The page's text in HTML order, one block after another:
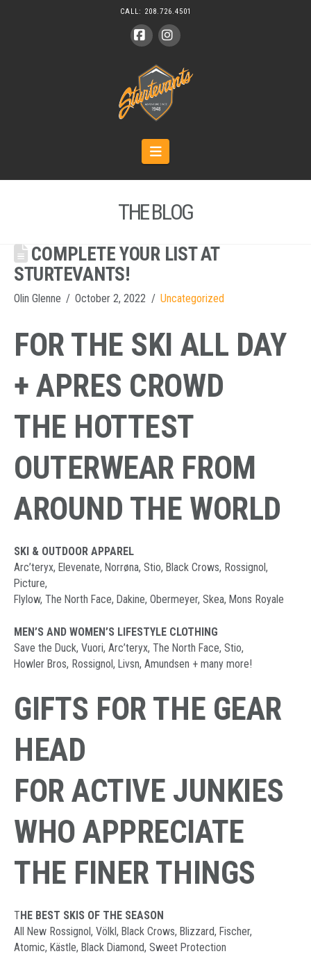
CALL: 208.726.4501
Navigation
THE BLOG
COMPLETE YOUR LIST AT
STURTEVANTS!
Olin Glenne October 2, 2022 Uncategorized
FOR THE SKI ALL DAY
+ APRES CROWD
THE HOTTEST
OUTERWEAR FROM
AROUND THE WORLD
SKI & OUTDOOR APPAREL
Arc’teryx, Elevenate, Norrøna, Stio, Black Crows, Rossignol,
Picture,
Flylow, The North Face, Dakine, Obermeyer, Skea, Mons Royale
MEN’S AND WOMEN’S LIFESTYLE CLOTHING
Save the Duck, Vuori, Arc’teryx, The North Face, Stio,
Howler Bros, Rossignol, Livsn, Amundsen + many more!
GIFTS FOR THE GEAR
HEAD
FOR ACTIVE JUNKIES
WHO APPRECIATE
THE FINER THINGS
T HE BEST SKIS OF THE SEASON
All New Rossignol, Völkl, Black Crows, Blizzard, Fischer,
Atomic, Kästle, Black Diamond, Sweet Protection